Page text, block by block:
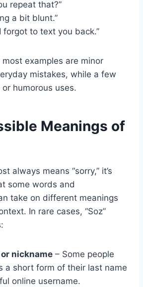
repeat that?”
a bit blunt.”
forgot to text you back.”
examples are minor
mistakes, while a few
humorous uses.
Meanings of
always means “sorry,” it’s
some words and
take on different meanings
In rare cases, “Soz”
nickname – Some people
a short form of their last name
online username.